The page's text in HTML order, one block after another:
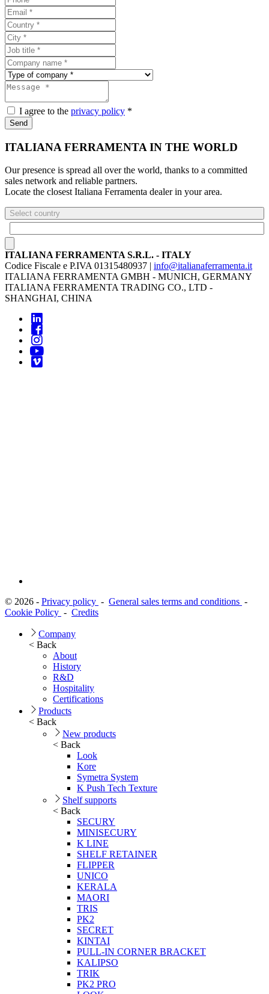
I agree to the privacy policy *
Send
ITALIANA FERRAMENTA IN THE WORLD
Our presence is spread all over the world, thanks to a committed
sales network and reliable partners.
Locate the closest Italiana Ferramenta dealer in your area.
Select country
ITALIANA FERRAMENTA S.R.L. - ITALY
Codice Fiscale e P.IVA 01315480937 | info@italianaferramenta.it
ITALIANA FERRAMENTA GMBH - MUNICH, GERMANY
ITALIANA FERRAMENTA TRADING CO., LTD -
SHANGHAI, CHINA
© 2026 - Privacy policy - General sales terms and conditions -
Cookie Policy - Credits
Company
< Back
About
History
R&D
Hospitality
Certifications
Products
< Back
New products
< Back
Look
Kore
Symetra System
K Push Tech Texture
Shelf supports
< Back
SECURY
MINISECURY
K LINE
SHELF RETAINER
FLIPPER
UNICO
KERALA
MAORI
TRIS
PK2
SECRET
KINTAI
PULL-IN CORNER BRACKET
KALIPSO
TRIK
PK2 PRO